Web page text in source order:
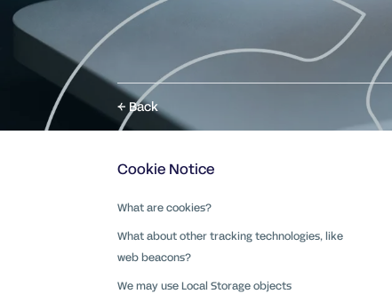
Back
Cookie Notice
What are cookies?
What about other tracking technologies, like
web beacons?
We may use Local Storage objects